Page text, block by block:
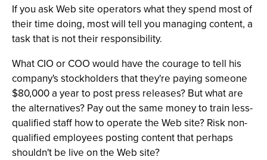
If you ask Web site operators what they spend most of
their time doing, most will tell you managing content, a
task that is not their responsibility.
What CIO or COO would have the courage to tell his
company's stockholders that they're paying someone
$80,000 a year to post press releases? But what are
the alternatives? Pay out the same money to train less-
qualified staff how to operate the Web site? Risk non-
qualified employees posting content that perhaps
shouldn't be live on the Web site?